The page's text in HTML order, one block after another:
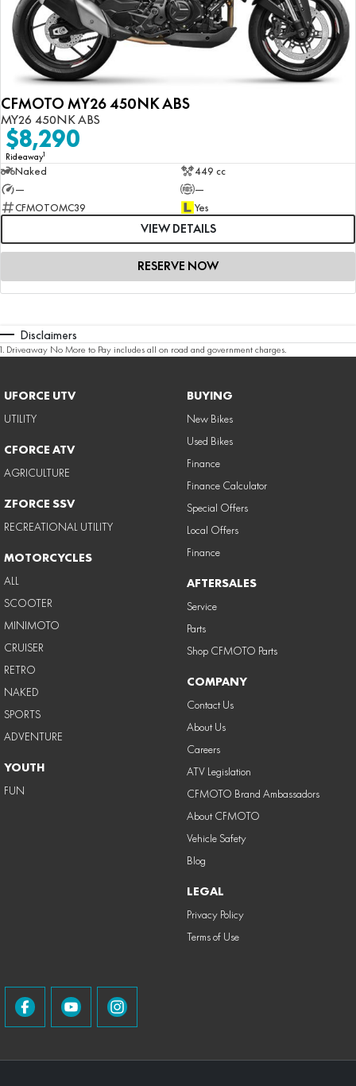
CFMOTO MY26 450NK ABS
MY26 450NK ABS
$8,290
Rideaway1
Naked
449 cc
—
—
CFMOTOMC39
Yes
VIEW DETAILS
RESERVE NOW
Disclaimers
1. Driveaway No More to Pay includes all on road and government charges.
UFORCE UTV
UTILITY
CFORCE ATV
AGRICULTURE
ZFORCE SSV
RECREATIONAL UTILITY
MOTORCYCLES
ALL
SCOOTER
MINIMOTO
CRUISER
RETRO
NAKED
SPORTS
ADVENTURE
YOUTH
FUN
BUYING
New Bikes
Used Bikes
Finance
Finance Calculator
Special Offers
Local Offers
Finance
AFTERSALES
Service
Parts
Shop CFMOTO Parts
COMPANY
Contact Us
About Us
Careers
ATV Legislation
CFMOTO Brand Ambassadors
About CFMOTO
Vehicle Safety
Blog
LEGAL
Privacy Policy
Terms of Use